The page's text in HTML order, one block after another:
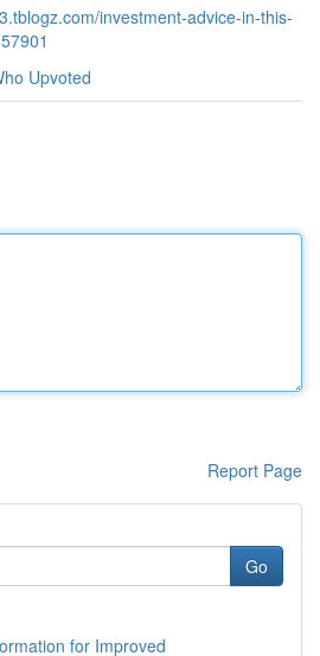
investment-advice-in-this-
Upvoted
Report Page
Go
for Improved